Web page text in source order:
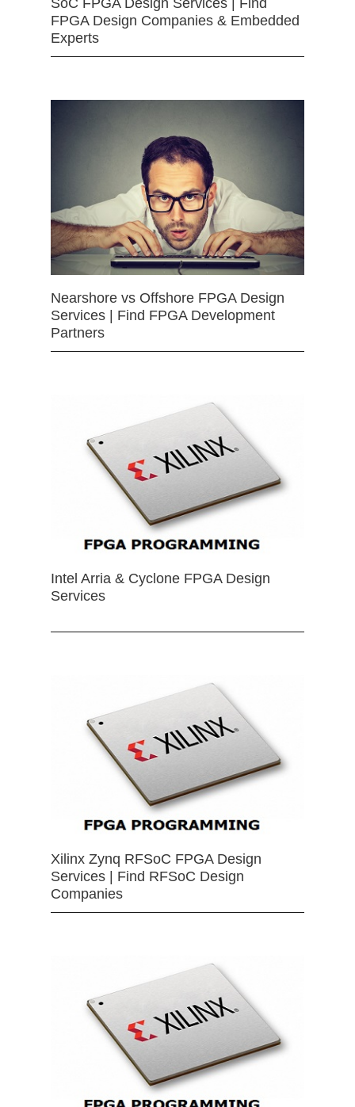
SoC FPGA Design Services | Find
FPGA Design Companies & Embedded
Experts
Nearshore vs Offshore FPGA Design
Services | Find FPGA Development
Partners
Intel Arria & Cyclone FPGA Design
Services
Xilinx Zynq RFSoC FPGA Design
Services | Find RFSoC Design
Companies